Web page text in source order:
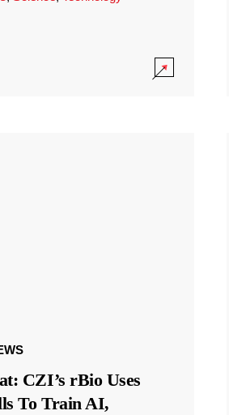
CZI’s rBio Uses
To Train AI,